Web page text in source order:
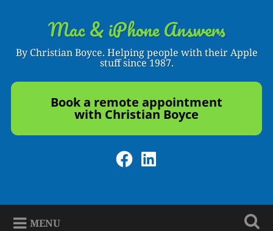
Mac & iPhone Answers
By Christian Boyce. Helping people with their Apple
stuff since 1987.
Book a remote appointment
with Christian Boyce
Facebook
LinkedIn
MENU